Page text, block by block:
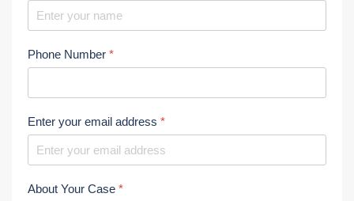
Phone Number *
Enter your email address *
About Your Case *